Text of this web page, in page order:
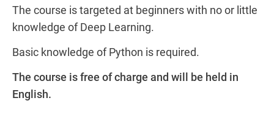
The course is targeted at beginners with no or little
knowledge of Deep Learning.
Basic knowledge of Python is required.
The course is free of charge and will be held in
English.